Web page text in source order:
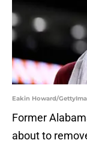
Eakin Howard/
Former
about to